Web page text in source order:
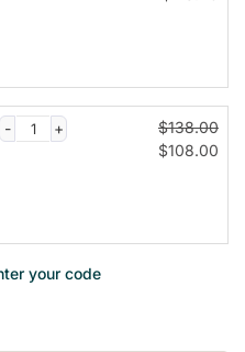
$138.00
$108.00
your code